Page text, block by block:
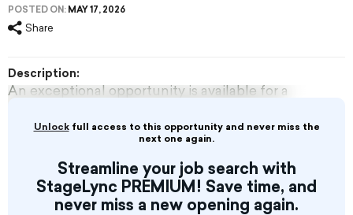
POSTED ON: MAY 17, 2026
Share
Unlockfull access to this opportunity and never miss the
next one again.
Streamline your job search with
StageLync PREMIUM! Save time, and
never miss a new opening again.
Description:
An exceptional opportunity is available for a
festive season engagement at a luxurious 5-star
resort. The contract spans from December 23,
will feature both a male and a female lead
vocalist, proficient in a robust commercial Rock
& Pop repertoire. Performances should be high-